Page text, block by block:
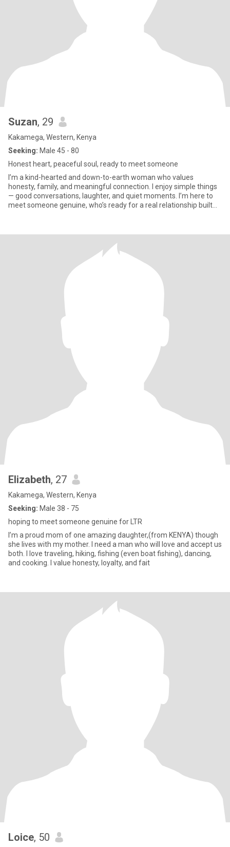
Suzan, 29
Kakamega, Western, Kenya
Seeking: Male 45 - 80
Honest heart, peaceful soul, ready to meet someone
I’m a kind-hearted and down-to-earth woman who values
honesty, family, and meaningful connection. I enjoy simple things
— good conversations, laughter, and quiet moments. I’m here to
meet someone genuine, who’s ready for a real relationship built
Elizabeth, 27
Kakamega, Western, Kenya
Seeking: Male 38 - 75
hoping to meet someone genuine for LTR
I’m a proud mom of one amazing daughter,(from KENYA) though
she lives with my mother. I need a man who will love and accept us
both. I love traveling, hiking, fishing (even boat fishing), dancing,
and cooking. I value honesty, loyalty, and fait
Loice, 50